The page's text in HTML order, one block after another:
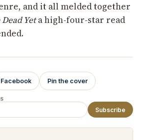
and it all melded together
Yeta high-four-star read
Facebook Pin the cover
Subscribe